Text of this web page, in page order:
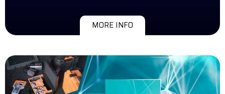
MORE INFO